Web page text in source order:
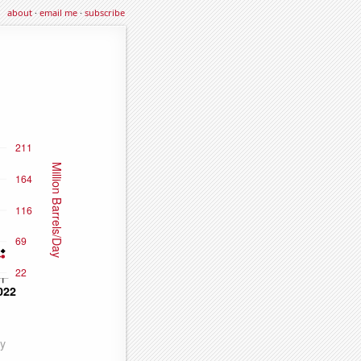
about·email me·subscribe